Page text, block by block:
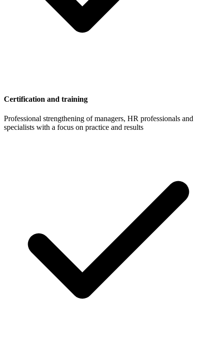
Certification and training
Professional strengthening of managers, HR professionals and
specialists with a focus on practice and results